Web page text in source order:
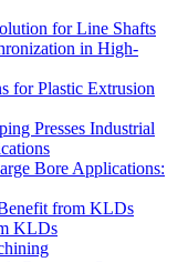
for Line Shafts
in High-
for Plastic Extrusion
Industrial
Bore Applications:
KLDs